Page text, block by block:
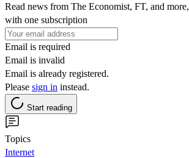
Read news from The Economist, FT, and more,
with one subscription
Email is required
Email is invalid
Email is already registered.
Please sign in instead.
Start reading
Topics
Internet